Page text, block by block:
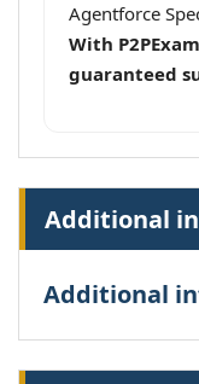
Agentforce
With
guaranteed
Additional
Additional